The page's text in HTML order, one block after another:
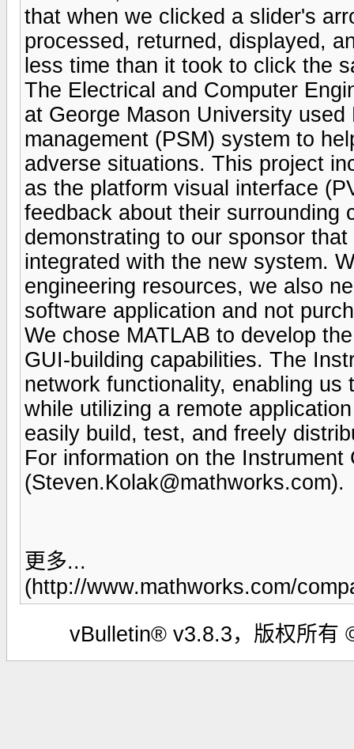
that when we clicked a slider's
processed, returned, displayed,
less time than it took to click the
The Electrical and Computer
at George Mason University
management (PSM) system to
adverse situations. This project
as the platform visual interface
feedback about their surrounding
demonstrating to our sponsor
integrated with the new system.
engineering resources, we also
software application and not
We chose MATLAB to develop
GUI-building capabilities. The
network functionality, enabling
while utilizing a remote
easily build, test, and freely
For information on the
(Steven.Kolak@mathworks.com).
更多...
(http://www.mathworks.com/
vBulletin® v3.8.3，版权所有